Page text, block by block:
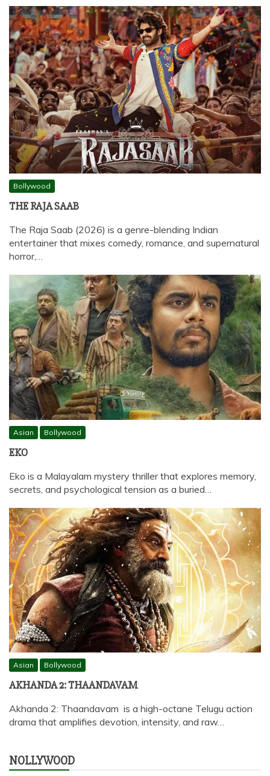
Bollywood
THE RAJA SAAB
The Raja Saab (2026) is a genre-blending Indian
entertainer that mixes comedy, romance, and supernatural
horror,…
Asian Bollywood
EKO
Eko is a Malayalam mystery thriller that explores memory,
secrets, and psychological tension as a buried…
Asian Bollywood
AKHANDA 2: THAANDAVAM
Akhanda 2: Thaandavam is a high-octane Telugu action
drama that amplifies devotion, intensity, and raw…
NOLLYWOOD